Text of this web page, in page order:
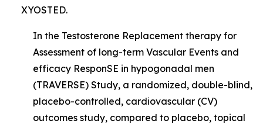
XYOSTED.
In the Testosterone Replacement therapy for
Assessment of long-term Vascular Events and
efficacy ResponSE in hypogonadal men
(TRAVERSE) Study, a randomized, double-blind,
placebo-controlled, cardiovascular (CV)
outcomes study, compared to placebo, topical